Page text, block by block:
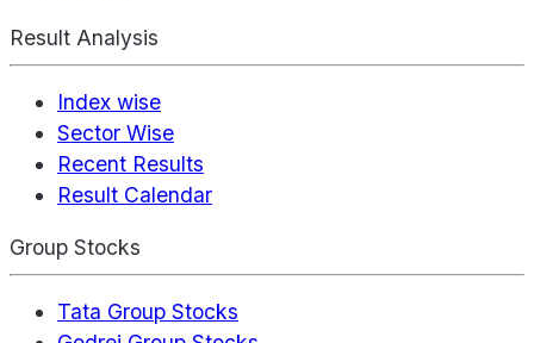
Result Analysis
Index wise
Sector Wise
Recent Results
Result Calendar
Group Stocks
Tata Group Stocks